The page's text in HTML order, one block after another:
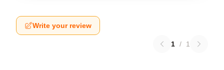
Write your review
1 / 1